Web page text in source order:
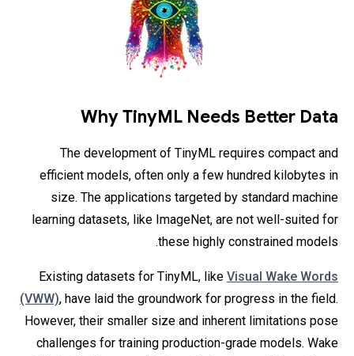
Why TinyML Needs Better Data
The development of TinyML requires compact and
efficient models, often only a few hundred kilobytes in
size. The applications targeted by standard machine
learning datasets, like ImageNet, are not well-suited for
these highly constrained models.
Existing datasets for TinyML, like Visual Wake Words
(VWW), have laid the groundwork for progress in the field.
However, their smaller size and inherent limitations pose
challenges for training production-grade models. Wake